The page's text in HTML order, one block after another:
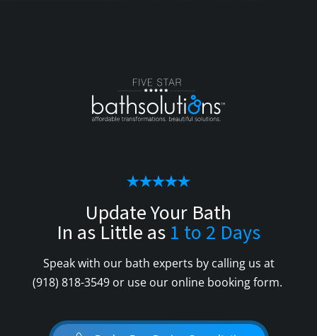
Update Your Bath
In as Little as 1 to 2 Days
Speak with our bath experts by calling us at
(918) 818-3549or use our online booking form.